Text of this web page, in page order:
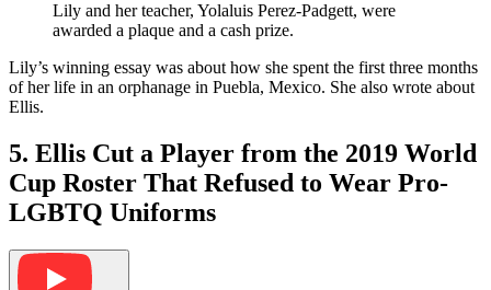
Lily and her teacher, Yolaluis Perez-Padgett, were
awarded a plaque and a cash prize.
Lily’s winning essay was about how she spent the first three months
of her life in an orphanage in Puebla, Mexico. She also wrote about
Ellis.
5. Ellis Cut a Player from the 2019 World
Cup Roster That Refused to Wear Pro-
LGBTQ Uniforms